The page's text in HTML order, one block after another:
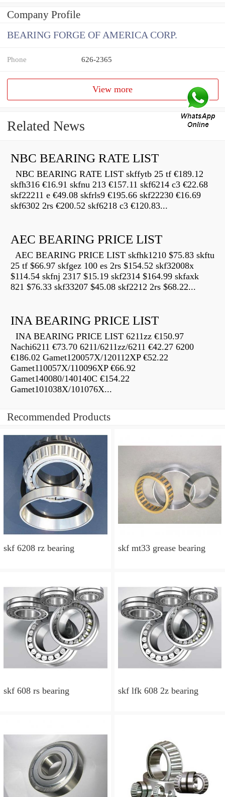
Company Profile
BEARING FORGE OF AMERICA CORP.
Phone 626-2365
View more
Related News
NBC BEARING RATE LIST
NBC BEARING RATE LIST skffytb 25 tf €189.12
skfh316 €16.91 skfnu 213 €157.11 skf6214 c3 €22.68
skf22211 e €49.08 skfrls9 €195.66 skf22230 €16.69
skf6302 2rs €200.52 skf6218 c3 €120.83...
AEC BEARING PRICE LIST
AEC BEARING PRICE LIST skfhk1210 $75.83 skftu
25 tf $66.97 skfgez 100 es 2rs $154.52 skf32008x
$114.54 skfnj 2317 $15.19 skf2314 $164.99 skfaxk
821 $76.33 skf33207 $45.08 skf2212 2rs $68.22...
INA BEARING PRICE LIST
INA BEARING PRICE LIST 6211zz €150.97
Nachi6211 €73.70 6211/6211zz/6211 €42.27 6200
€186.02 Gamet120057X/120112XP €52.22
Gamet110057X/110096XP €66.92
Gamet140080/140140C €154.22
Gamet101038X/101076X...
Recommended Products
skf 6208 rz bearing skf mt33 grease bearing
skf 608 rs bearing skf lfk 608 2z bearing